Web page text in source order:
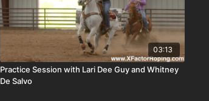
03:13
Practice Session with Lari Dee Guy and Whitney
De Salvo